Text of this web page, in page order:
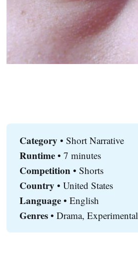
Category • Short Narrative
Runtime • 7 minutes
Competition • Shorts
Country • United States
Language• English
Genres• Drama, Experimental